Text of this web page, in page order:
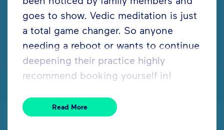
goes to show. Vedic meditation is just
a total game changer. So anyone
needing a reboot or wants to continue
deepening their practice highly
recommend booking yourself in!
Read More